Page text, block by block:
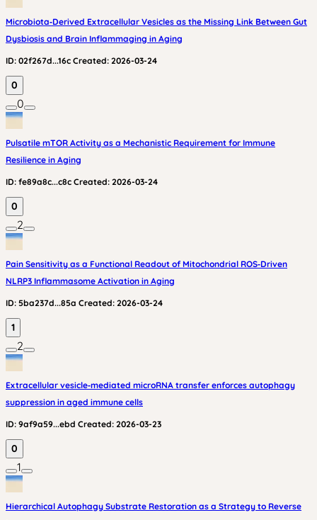
Microbiota‑Derived Extracellular Vesicles as the Missing Link Between Gut
Dysbiosis and Brain Inflammaging in Aging
ID: 02f267d...16c Created: 2026-03-24
0
0
Pulsatile mTOR Activity as a Mechanistic Requirement for Immune
Resilience in Aging
ID: fe89a8c...c8c Created: 2026-03-24
0
2
Pain Sensitivity as a Functional Readout of Mitochondrial ROS‑Driven
NLRP3 Inflammasome Activation in Aging
ID: 5ba237d...85a Created: 2026-03-24
1
2
Extracellular vesicle‑mediated microRNA transfer enforces autophagy
suppression in aged immune cells
ID: 9af9a59...ebd Created: 2026-03-23
0
1
Hierarchical Autophagy Substrate Restoration as a Strategy to Reverse